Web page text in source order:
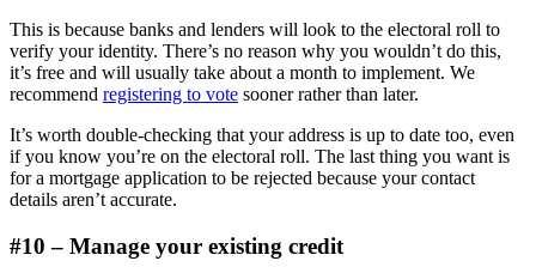
This is because banks and lenders will look to the electoral roll to
verify your identity. There’s no reason why you wouldn’t do this,
it’s free and will usually take about a month to implement. We
recommend registering to vote sooner rather than later.
It’s worth double-checking that your address is up to date too, even
if you know you’re on the electoral roll. The last thing you want is
for a mortgage application to be rejected because your contact
details aren’t accurate.
#10 – Manage your existing credit